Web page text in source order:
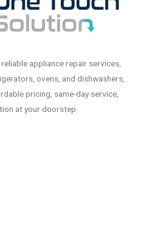
appliance repair services,
ovens, and dishwashers,
pricing, same-day service,
at your doorstep.